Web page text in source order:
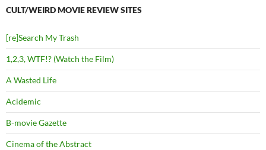
CULT/WEIRD MOVIE REVIEW SITES
[re]Search My Trash
1,2,3, WTF!? (Watch the Film)
A Wasted Life
Acidemic
B-movie Gazette
Cinema of the Abstract